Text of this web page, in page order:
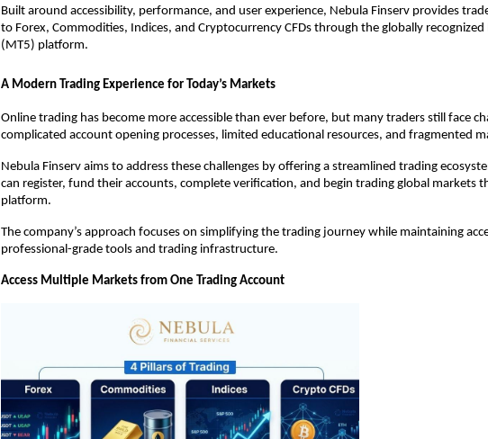
Built around accessibility, performance, and user experience, Nebula Finserv provides
to Forex, Commodities, Indices, and Cryptocurrency CFDs through the globally recognized
(MT5) platform.
A Modern Trading Experience for Today’s Markets
Online trading has become more accessible than ever before, but many traders still face
complicated account opening processes, limited educational resources, and fragmented
Nebula Finserv aims to address these challenges by offering a streamlined trading
can register, fund their accounts, complete verification, and begin trading global markets
platform.
The company’s approach focuses on simplifying the trading journey while maintaining
professional-grade tools and trading infrastructure.
Access Multiple Markets from One Trading Account